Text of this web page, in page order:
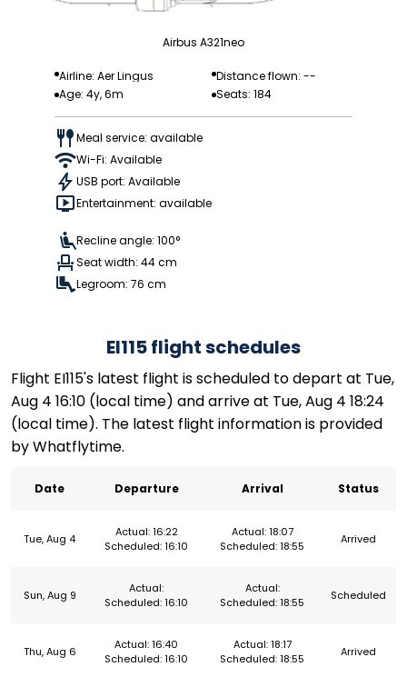
Airbus A321neo
Airline: Aer Lingus
Distance flown: --
Age: 4y, 6m
Seats: 184
Meal service: available
Wi-Fi: Available
USB port: Available
Entertainment: available
Recline angle: 100°
Seat width: 44 cm
Legroom: 76 cm
EI115 flight schedules
Flight EI115's latest flight is scheduled to depart at Tue,
Aug 4 16:10 (local time) and arrive at Tue, Aug 4 18:24
(local time). The latest flight information is provided
by Whatflytime.
Date Departure Arrival Status
Tue, Aug 4
Actual: 16:22
Scheduled: 16:10
Actual: 18:07
Scheduled: 18:55
Arrived
Sun, Aug 9
Actual:
Scheduled: 16:10
Actual:
Scheduled: 18:55
Scheduled
Thu, Aug 6
Actual: 16:40
Scheduled: 16:10
Actual: 18:17
Scheduled: 18:55
Arrived